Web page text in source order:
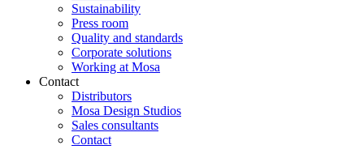
Sustainability
Press room
Quality and standards
Corporate solutions
Working at Mosa
Contact
Distributors
Mosa Design Studios
Sales consultants
Contact